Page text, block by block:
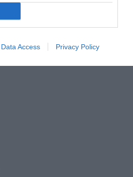
Data Access Privacy Policy